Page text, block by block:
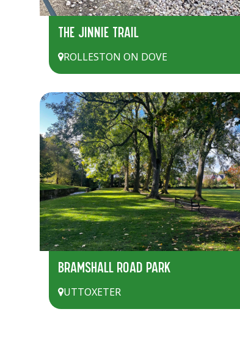
THE JINNIE TRAIL
ROLLESTON ON DOVE
BRAMSHALL ROAD PARK
UTTOXETER